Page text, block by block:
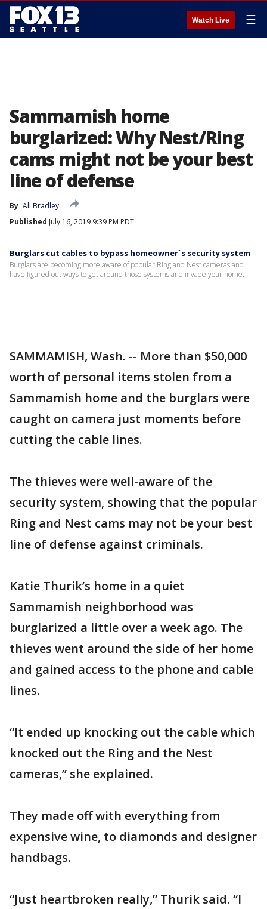
Watch Live ☰
Sammamish home
burglarized: Why Nest/Ring
cams might not be your best
line of defense
By Ali Bradley
Published July 16, 2019 9:39 PM PDT
Burglars cut cables to bypass homeowner`s security system
Burglars are becoming more aware of popular Ring and Nest cameras and
have figured out ways to get around those systems and invade your home.
SAMMAMISH, Wash. -- More than $50,000
worth of personal items stolen from a
Sammamish home and the burglars were
caught on camera just moments before
cutting the cable lines.
The thieves were well-aware of the
security system, showing that the popular
Ring and Nest cams may not be your best
line of defense against criminals.
Katie Thurik’s home in a quiet
Sammamish neighborhood was
burglarized a little over a week ago. The
thieves went around the side of her home
and gained access to the phone and cable
lines.
“It ended up knocking out the cable which
knocked out the Ring and the Nest
cameras,” she explained.
They made off with everything from
expensive wine, to diamonds and designer
handbags.
“Just heartbroken really,” Thurik said. “I